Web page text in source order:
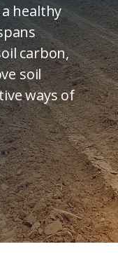
healthy
carbon,
soil
ways of